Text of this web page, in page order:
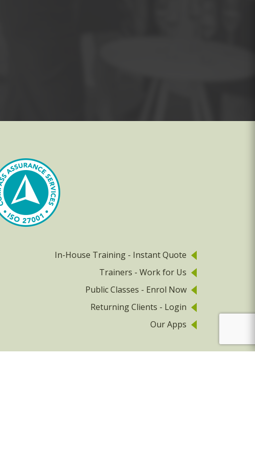
In-House Training - Instant Quote
Trainers - Work for Us
Public Classes - Enrol Now
Returning Clients - Login
Our Apps